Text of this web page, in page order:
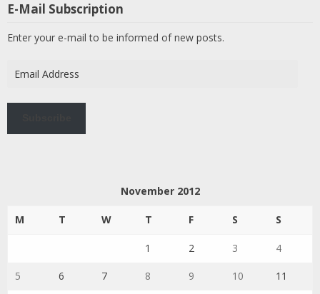
E-Mail Subscription
Enter your e-mail to be informed of new posts.
Address
November 2012
M T W T F S S
1 2 3 4
5 6 7 8 9 10 11